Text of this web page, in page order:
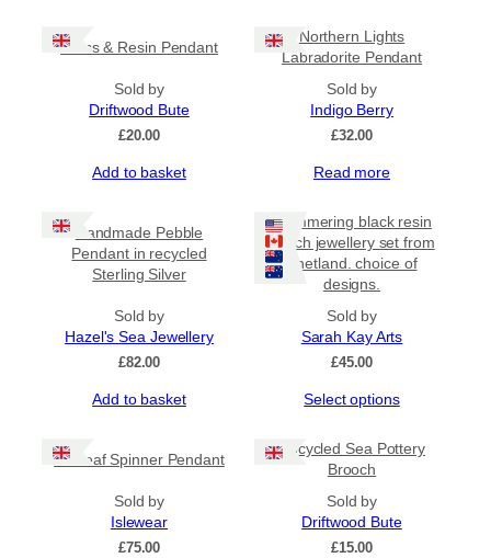
Glass & Resin Pendant
Sold by
Driftwood Bute
£20.00
Add to basket
Northern Lights
Labradorite Pendant
Sold by
Indigo Berry
£32.00
Read more
Handmade Pebble
Pendant in recycled
Sterling Silver
Sold by
Hazel's Sea Jewellery
£82.00
Add to basket
Shimmering black resin
beach jewellery set from
Shetland. choice of
designs.
Sold by
Sarah Kay Arts
£45.00
Select options
multiple
options
Sealeaf Spinner Pendant
Sold by
Islewear
£75.00
Upcycled Sea Pottery
Brooch
Sold by
Driftwood Bute
£15.00